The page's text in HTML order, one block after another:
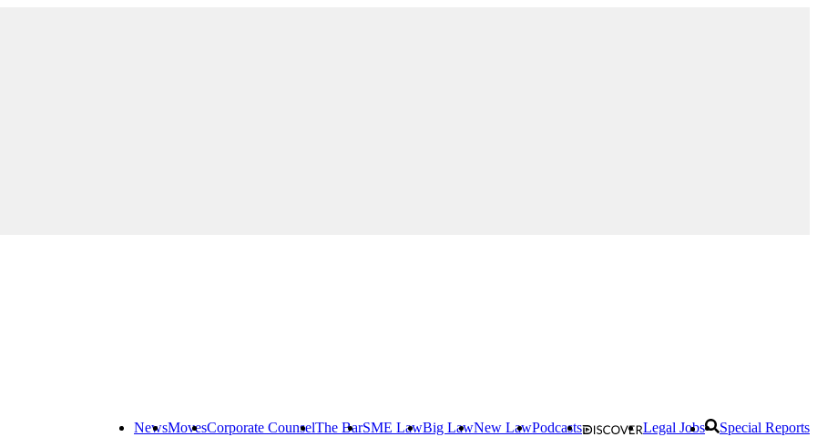
NewsMovesCorporate CounselThe BarSME LawBig LawNew LawPodcasts Legal Jobs Special Reports